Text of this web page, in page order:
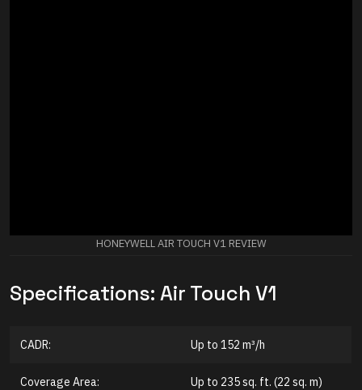
HONEYWELL AIR TOUCH V1 REVIEW
Specifications: Air Touch V1
CADR: Up to 152 m³/h
Coverage Area: Up to 235 sq. ft. (22 sq. m)